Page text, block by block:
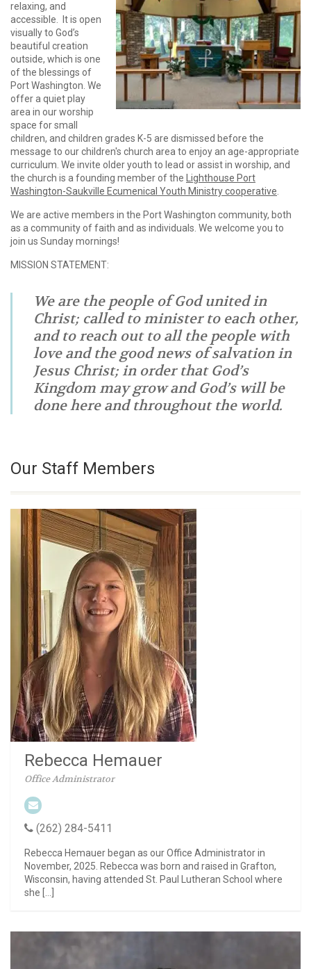
relaxing, and
accessible. It is open
visually to God’s
beautiful creation
outside, which is one
of the blessings of
Port Washington. We
offer a quiet play
area in our worship
space for small
children, and children grades K-5 are dismissed before the
message to our children's church area to enjoy an age-appropriate
curriculum. We invite older youth to lead or assist in worship, and
the church is a founding member of the
Lighthouse Port
Washington-Saukville Ecumenical Youth Ministry cooperative
We are active members in the Port Washington community, both
as a community of faith and as individuals. We welcome you to
join us Sunday mornings!
MISSION STATEMENT:
We are the people of God united in
Christ; called to minister to each other,
and to reach out to all the people with
love and the good news of salvation in
Jesus Christ; in order that God’s
Kingdom may grow and God’s will be
done here and throughout the world.
Our Staff Members
Rebecca Hemauer
Office Administrator
(262) 284-5411
Rebecca Hemauer began as our Office Administrator in
November, 2025. Rebecca was born and raised in Grafton,
Wisconsin, having attended St. Paul Lutheran School where
she […]